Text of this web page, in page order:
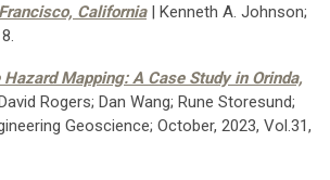
California| Kenneth A. Johnson;
Mapping: A Case Study in Orinda,
Rogers; Dan Wang; Rune Storesund;
Geoscience; October, 2023, Vol.31,